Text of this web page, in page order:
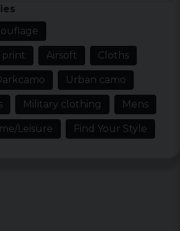
print Airsoft Cloths
Urban camo
Military clothing Mens
Leisure Find Your Style